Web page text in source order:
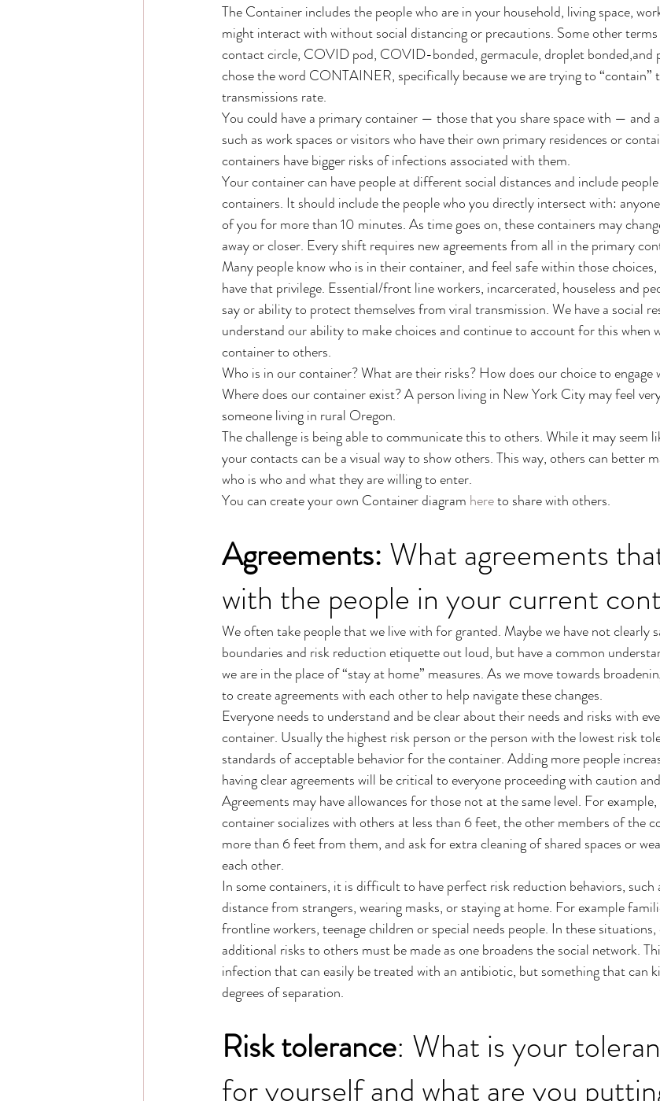
The Container includes the people who are in your household, living space,
might interact with without social distancing or precautions. Some other
contact circle, COVID pod, COVID-bonded, germacule, droplet bonded,and
chose the word CONTAINER, specifically because we are trying to “contain”
transmissions rate.
You could have a primary container — those that you share space with — and
such as work spaces or visitors who have their own primary residences or
containers have bigger risks of infections associated with them.
Your container can have people at different social distances and include
containers. It should include the people who you directly intersect with:
of you for more than 10 minutes. As time goes on, these containers may
away or closer. Every shift requires new agreements from all in the primary
Many people know who is in their container, and feel safe within those
have that privilege. Essential/front line workers, incarcerated, houseless and
say or ability to protect themselves from viral transmission. We have a social
understand our ability to make choices and continue to account for this when
container to others.
Who is in our container? What are their risks? How does our choice to
Where does our container exist? A person living in New York City may feel
someone living in rural Oregon.
The challenge is being able to communicate this to others. While it may seem
your contacts can be a visual way to show others. This way, others can better
who is who and what they are willing to enter.
You can create your own Container diagram here to share with others.
Agreements: What agreements
with the people in your current
We often take people that we live with for granted. Maybe we have not clearly
boundaries and risk reduction etiquette out loud, but have a common
we are in the place of “stay at home” measures. As we move towards
to create agreements with each other to help navigate these changes.
Everyone needs to understand and be clear about their needs and risks with
container. Usually the highest risk person or the person with the lowest risk
standards of acceptable behavior for the container. Adding more people
having clear agreements will be critical to everyone proceeding with caution
Agreements may have allowances for those not at the same level. For
container socializes with others at less than 6 feet, the other members of the
more than 6 feet from them, and ask for extra cleaning of shared spaces or
each other.
In some containers, it is difficult to have perfect risk reduction behaviors,
distance from strangers, wearing masks, or staying at home. For example
frontline workers, teenage children or special needs people. In these
additional risks to others must be made as one broadens the social network.
infection that can easily be treated with an antibiotic, but something that can
degrees of separation.
Risk tolerance: What is your
for yourself and what are you